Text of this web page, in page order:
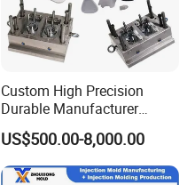
Custom High Precision
Durable Manufacturer
Maker ABS/PP/PC/PMMA
Household Appliances
Precision Plastic Mold
Lotion Pump Trigger Mop
US$500.00-8,000.00